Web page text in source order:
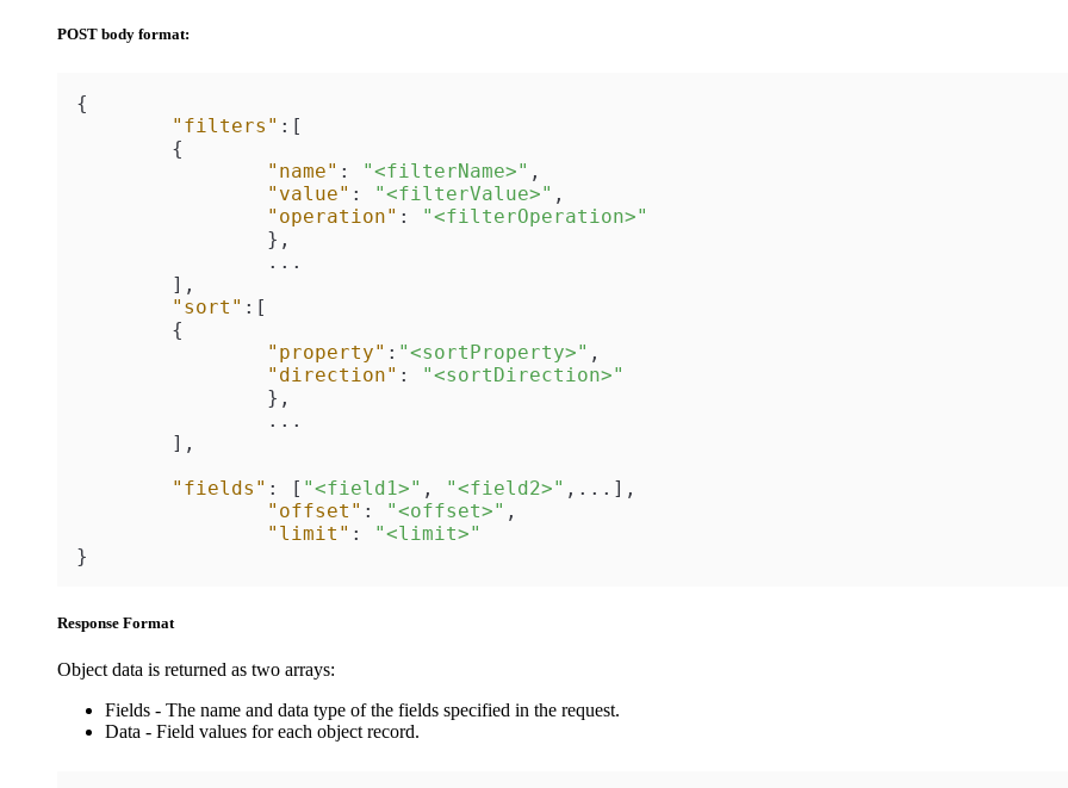
POST body format:
{
"filters" : [
{
"name" : "<filterName>" ,
"value" : "<filterValue>" ,
"operation" :
"<filterOperation>"
} ,
] ,
"sort" : [
{
"property" : "<sortProperty>" ,
"direction" :
"<sortDirection>"
} ,
] ,
"fields" : [ "<field1>" , "<field2>" , ... ] ,
"offset" : "<offset>" ,
"limit" :
"<limit>"
}
Response Format
Object data is returned as two arrays:
Fields - The name and data type of the fields specified in the request.
Data - Field values for each object record.